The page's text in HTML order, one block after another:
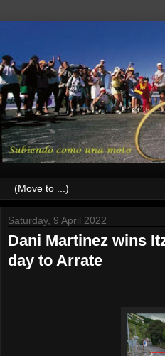
Saturday, 9 April 2022
Dani Martinez wins
day to Arrate